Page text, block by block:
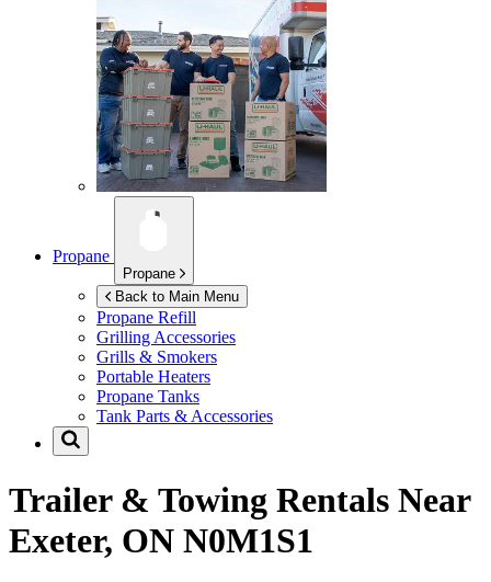
Propane
Propane
Back to Main Menu
Propane Refill
Grilling Accessories
Grills & Smokers
Portable Heaters
Propane Tanks
Tank Parts & Accessories
Trailer & Towing Rentals Near
Exeter, ON N0M1S1